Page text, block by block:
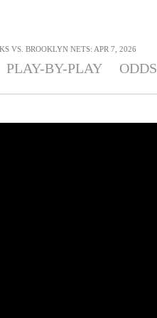
VS. BROOKLYN NETS: APR 7, 2026
PLAY-BY-PLAY ODDS